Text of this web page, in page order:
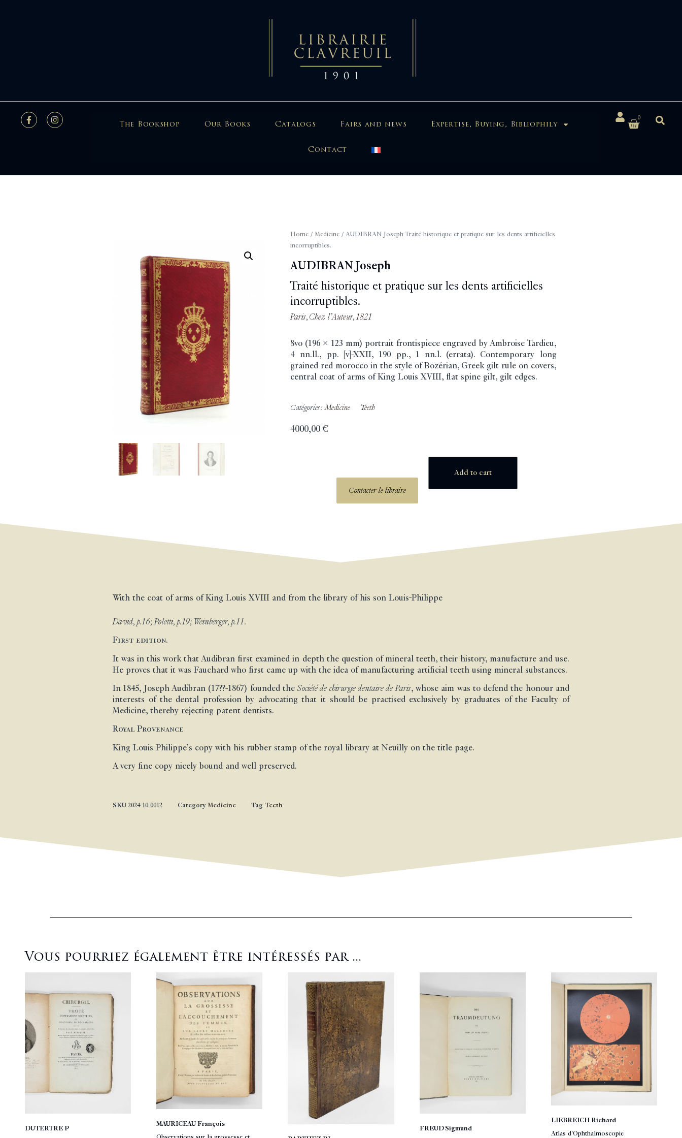
The Bookshop Our Books Catalogs Fairs and news Expertise, Buying, Bibliophily
Contact
0
Home/ Medicine/ AUDIBRAN Joseph Traité historique et pratique sur les dents artificielles
incorruptibles.
AUDIBRAN Joseph
Traité historique et pratique sur les dents artificielles
incorruptibles.
Paris, Chez l’Auteur, 1821
8vo (196 x 123 mm) portrait frontispiece engraved by Ambroise Tardieu,
4 nn.ll., pp. [v]-XXII, 190 pp., 1 nn.l. (errata). Contemporary long
grained red morocco in the style of Bozérian, Greek gilt rule on covers,
central coat of arms of King Louis XVIII, flat spine gilt, gilt edges.
Catégories:Medicine Teeth
4000,00€
Contacter le libraire
Add to cart
With the coat of arms of King Louis XVIII and from the library of his son Louis-Philippe
David, p.16; Poletti, p.19; Weinberger, p.11.
First edition.
It was in this work that Audibran first examined in depth the question of mineral teeth, their history, manufacture and use.
He proves that it was Fauchard who first came up with the idea of manufacturing artificial teeth using mineral substances.
In 1845, Joseph Audibran (17??-1867) founded theSociété de chirurgie dentaire de Paris, whose aim was to defend the honour and
interests of the dental profession by advocating that it should be practised exclusively by graduates of the Faculty of
Medicine, thereby rejecting patent dentists.
Royal Provenance
King Louis Philippe’s copy with his rubber stamp of the royal library at Neuilly on the title page.
A very fine copy nicely bound and well preserved.
SKU 2024-10-0012 Category Medicine Tag Teeth
Vous pourriez également être intéressés par ...
DUTERTRE P
MAURICEAU François
FREUD Sigmund
LIEBREICH Richard
Atlas d'Ophthalmoscopie